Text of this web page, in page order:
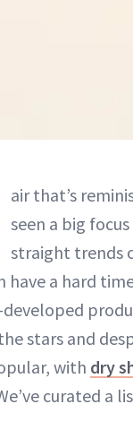
air that’s
seen a big
straight trends
have a hard
stars and
with dry
curated a